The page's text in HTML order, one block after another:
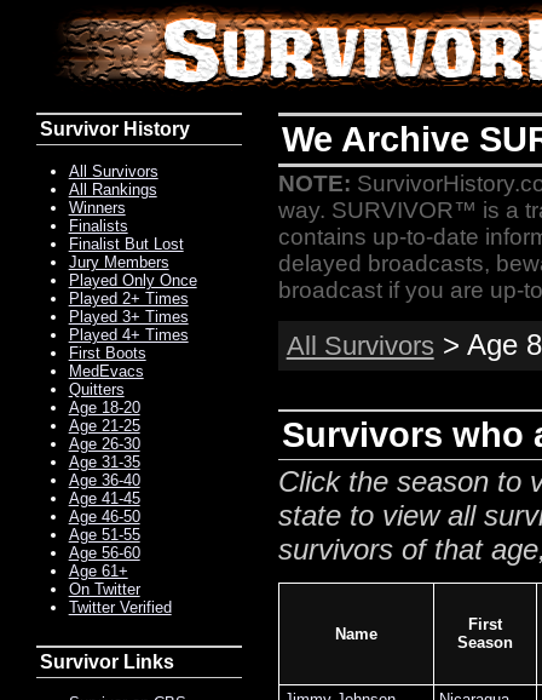
We Archive
NOTE:
way. SURVIVOR™ is a
contains up-to-date
delayed broadcasts,
broadcast if you are up-
All Survivors > Age
Survivors who
Click the season to
state to view all
survivors of that
Name
First
Season
Survivor History
All Survivors
All Rankings
Winners
Finalists
Finalist But Lost
Jury Members
Played Only Once
Played 2+ Times
Played 3+ Times
Played 4+ Times
First Boots
MedEvacs
Quitters
Age 18-20
Age 21-25
Age 26-30
Age 31-35
Age 36-40
Age 41-45
Age 46-50
Age 51-55
Age 56-60
Age 61+
On Twitter
Twitter Verified
Survivor Links